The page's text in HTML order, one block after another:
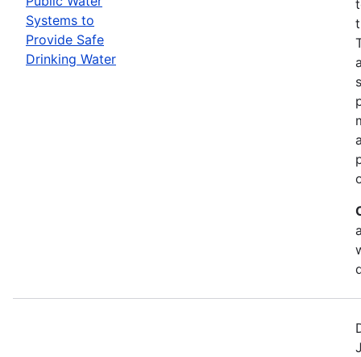
Systems to
Provide Safe
Drinking Water